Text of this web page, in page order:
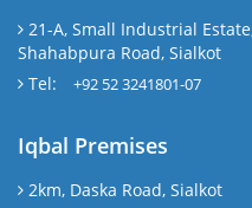
21-A, Small Industrial
Shahabpura Road, Sialkot
Tel:
+92 52 3241801-07
Iqbal Premises
2km, Daska Road, Sialkot